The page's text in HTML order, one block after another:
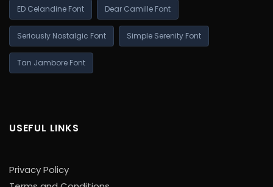
ED Celandine Font Dear Camille Font
Seriously Nostalgic Font Simple Serenity Font
Tan Jambore Font
USEFUL LINKS
Privacy Policy